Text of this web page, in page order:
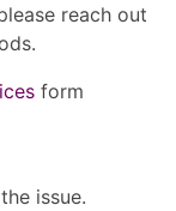
reach out
form
issue.